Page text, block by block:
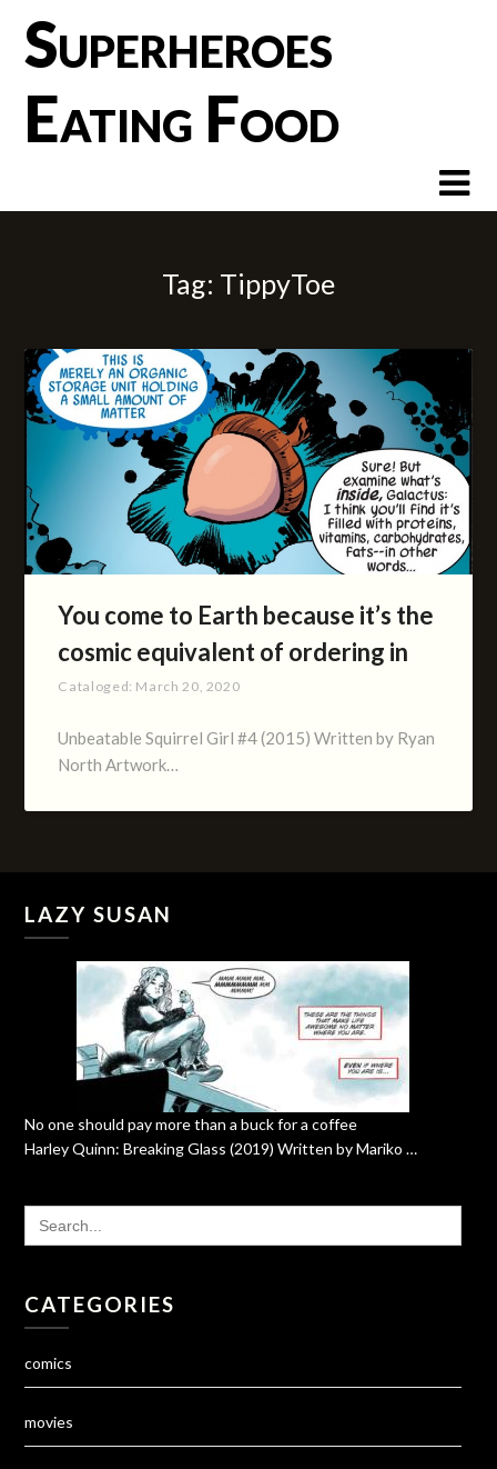
contentSuperheroes
Eating Food
Tag: TippyToe
You come to Earth because it’s the
cosmic equivalent of ordering in
Cataloged: March 20, 2020
Unbeatable Squirrel Girl #4 (2015) Written by Ryan
North Artwork…
LAZY SUSAN
No one should pay more than a buck for a coffee
Harley Quinn: Breaking Glass (2019) Written by Mariko …
SEARCH
FOR:
CATEGORIES
comics
movies